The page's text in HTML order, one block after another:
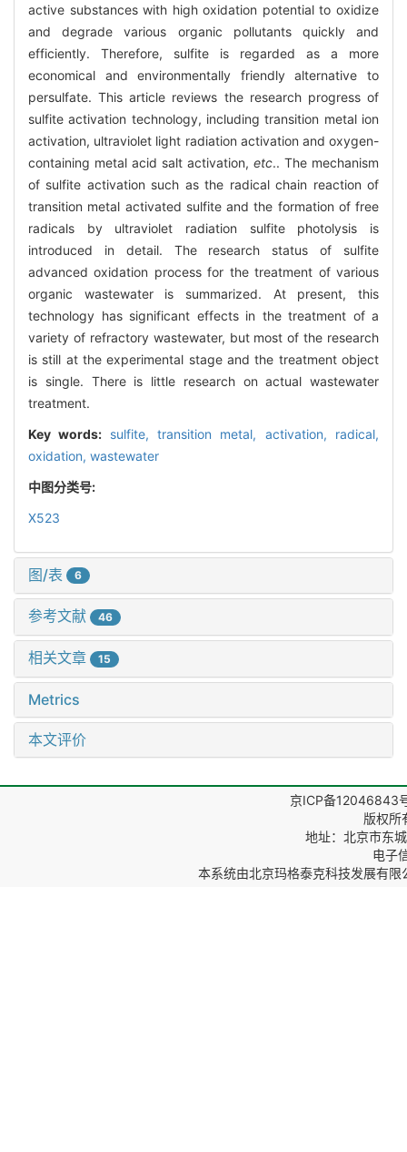
active substances with high oxidation potential to oxidize
and degrade various organic pollutants quickly and
efficiently. Therefore, sulfite is regarded as a more
economical and environmentally friendly alternative to
persulfate. This article reviews the research progress of
sulfite activation technology, including transition metal ion
activation, ultraviolet light radiation activation and oxygen-
containing metal acid salt activation, etc.. The mechanism
of sulfite activation such as the radical chain reaction of
transition metal activated sulfite and the formation of free
radicals by ultraviolet radiation sulfite photolysis is
introduced in detail. The research status of sulfite
advanced oxidation process for the treatment of various
organic wastewater is summarized. At present, this
technology has significant effects in the treatment of a
variety of refractory wastewater, but most of the research
is still at the experimental stage and the treatment object
is single. There is little research on actual wastewater
treatment.
Key words: sulfite,transition metal, activation, radical,
oxidation, wastewater
中图分类号:
X523
图/表 6
参考文献 46
相关文章 15
Metrics
本文评价
京ICP备12046843
版权所
地址：北京市东
电子
本系统由北京玛格泰克科技发展有限